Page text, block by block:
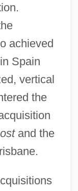
achieved
Spain
vertical
the
and the